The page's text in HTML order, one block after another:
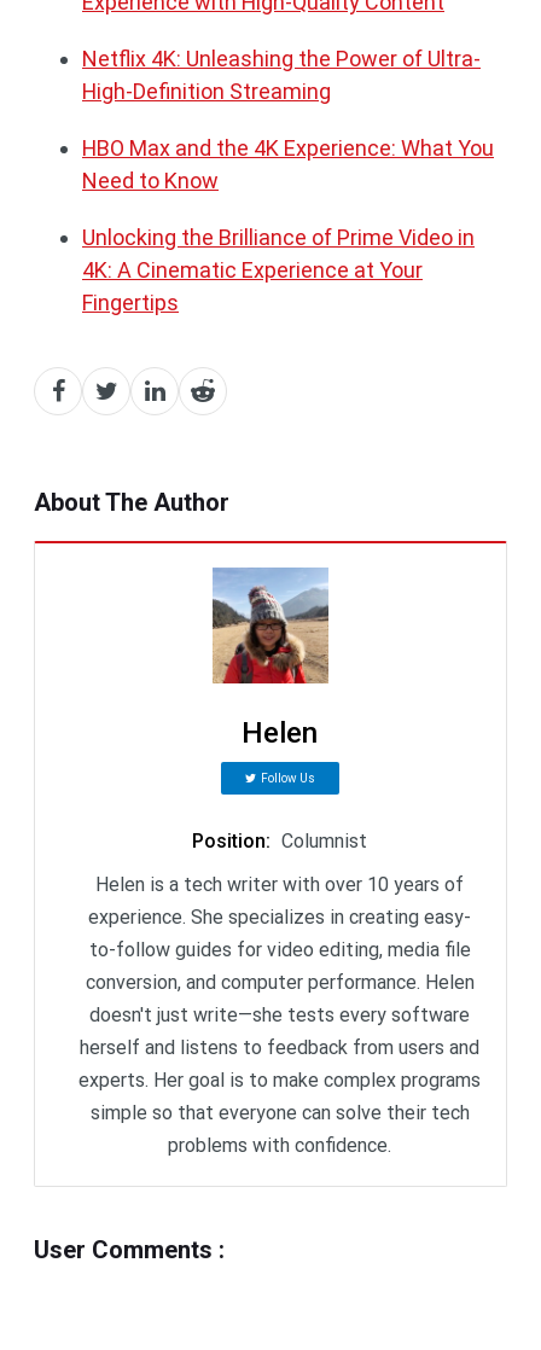
Netflix 4K: Unleashing the Power of U ltra-
High-Definition Streaming
HBO Max and the 4K Experience: What You
Need to Know
Unlocking the Brilliance of Prime Video in
4K: A Cinematic Experience at Your
Fingertips
About The Author
Helen
Follow Us
Position: Columnist
Helen is a tech writer with over 10 years of
experience. She specializes in creating easy-
to-follow guides for video editing, media file
conversion, and computer performance. Helen
doesn't just write—she tests every software
herself and listens to feedback from users and
experts. Her goal is to make complex programs
simple so that everyone can solve their tech
problems with confidence.
User Comments :